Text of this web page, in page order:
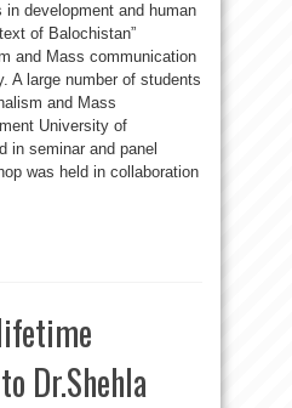
in development and human
of Balochistan”
and Mass communication
A large number of students
and Mass
University of
in seminar and panel
was held in collaboration
Dr.Shehla